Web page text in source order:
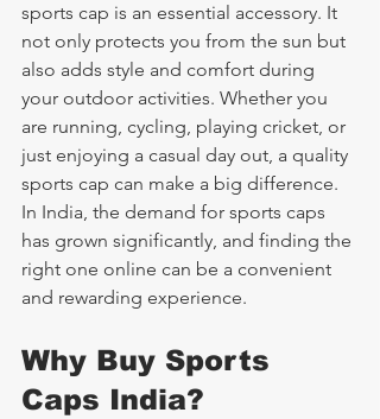
sports cap is an essential accessory. It
not only protects you from the sun but
also adds style and comfort during
your outdoor activities. Whether you
are running, cycling, playing cricket, or
just enjoying a casual day out, a quality
sports cap can make a big difference.
In India, the demand for sports caps
has grown significantly, and finding the
right one online can be a convenient
and rewarding experience.
Why Buy Sports
Caps India?